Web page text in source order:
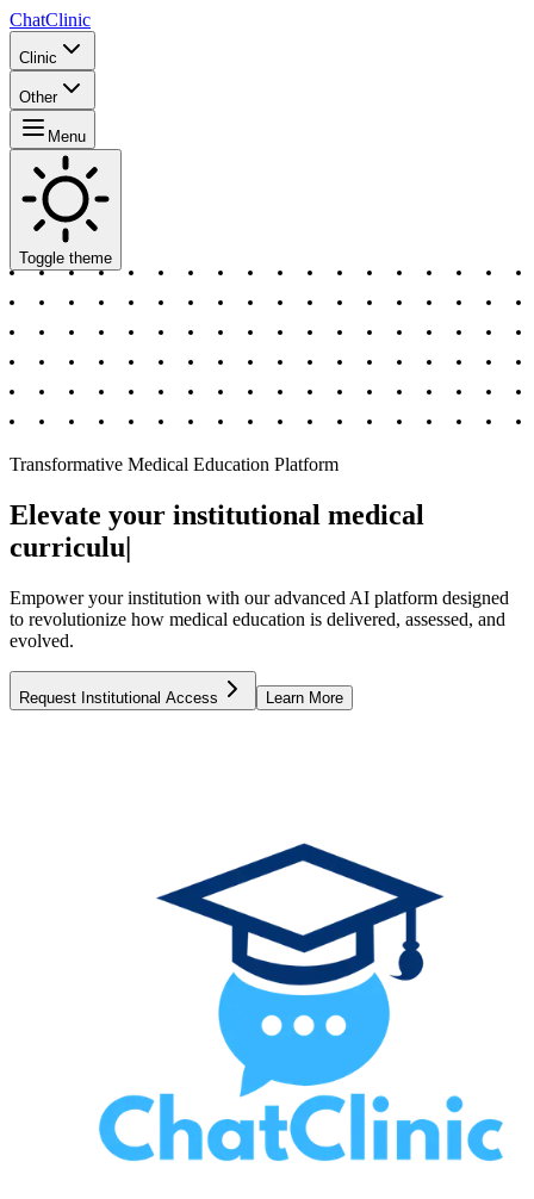
ChatClinic
Clinic
Other
Menu
Toggle theme
Transformative Medical Education Platform
Elevate your institutional medical
curriculum
Empower your institution with our advanced AI platform designed
to revolutionize how medical education is delivered, assessed, and
evolved.
Request Institutional Access Learn More